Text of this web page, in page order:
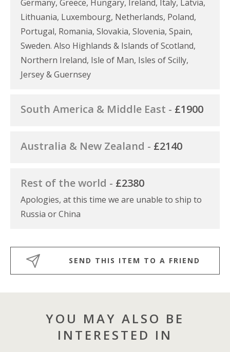
Germany, Greece, Hungary, Ireland, Italy, Latvia,
Lithuania, Luxembourg, Netherlands, Poland,
Portugal, Romania, Slovakia, Slovenia, Spain,
Sweden. Also Highlands & Islands of Scotland,
Northern Ireland, Isle of Man, Isles of Scilly,
Jersey & Guernsey
South America & Middle East - £1900
Australia & New Zealand - £2140
Rest of the world - £2380
Apologies, at this time we are unable to ship to
Russia or China
SEND THIS ITEM TO A FRIEND
YOU MAY ALSO BE
INTERESTED IN